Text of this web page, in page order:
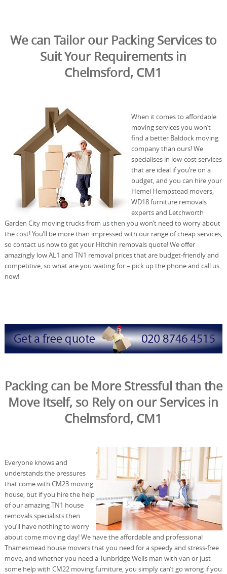
We can Tailor our Packing Services to
Suit Your Requirements in
Chelmsford, CM1
When it comes to affordable
moving services you won’t
find a better Baldock moving
company than ours! We
specialises in low-cost services
that are ideal if you’re on a
budget, and you can hire your
Hemel Hempstead movers,
WD18 furniture removals
experts and Letchworth
Garden City moving trucks from us then you won’t need to worry about
the cost! You’ll be more than impressed with our range of cheap services,
so contact us now to get your Hitchin removals quote! We offer
amazingly low AL1 and TN1 removal prices that are budget-friendly and
competitive, so what are you waiting for – pick up the phone and call us
now!
Packing can be More Stressful than the
Move Itself, so Rely on our Services in
Chelmsford, CM1
Everyone knows and
understands the pressures
that come with CM23 moving
house, but if you hire the help
of our amazing TN1 house
removals specialists then
you’ll have nothing to worry
about come moving day! We have the affordable and professional
Thamesmead house movers that you need for a speedy and stress-free
move, and whether you need a Tunbridge Wells man with van or just
some help with CM22 moving furniture, you simply can’t go wrong if you